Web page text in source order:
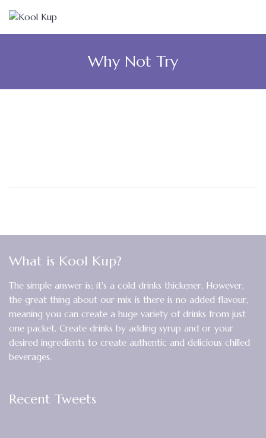
Why Not Try
What is Kool Kup?
The simple answer is; it's a cold drinks thickener. However,
the great thing about our mix is there is no added flavour,
meaning you can create a huge variety of drinks from just
one packet. Create drinks by adding syrup and or your
desired ingredients to create authentic and delicious chilled
beverages.
Recent Tweets